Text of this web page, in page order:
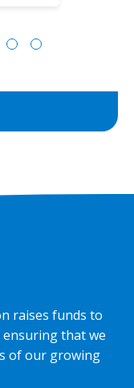
raises funds to
ensuring that we
of our growing